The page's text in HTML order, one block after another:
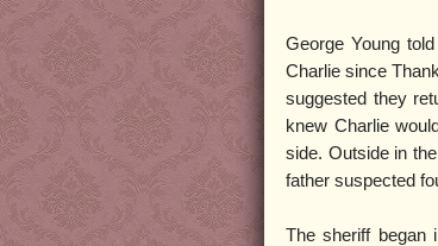
George Young
Charlie since
suggested they
knew Charlie
side. Outside in
father suspected
The sheriff began